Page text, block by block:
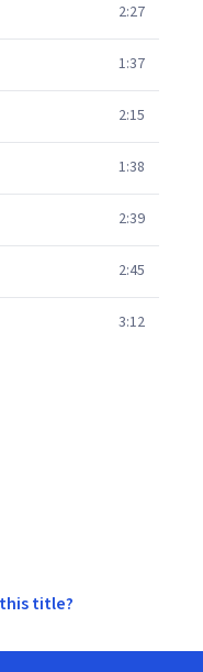
2:27
1:37
2:15
1:38
2:39
2:45
3:12
title?